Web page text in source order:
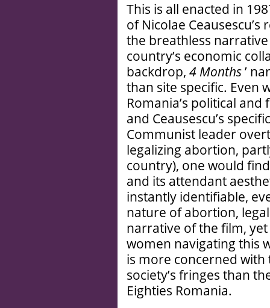
This is all enacted in
of Nicolae
the breathless
country’s economic
backdrop, 4 Months’
than site specific. Even
Romania’s political
and Ceausescu’s
Communist leader
legalizing abortion,
country), one would
and its attendant
instantly identifiable,
nature of abortion,
narrative of the film,
women navigating this
is more concerned
society’s fringes than
Eighties Romania.